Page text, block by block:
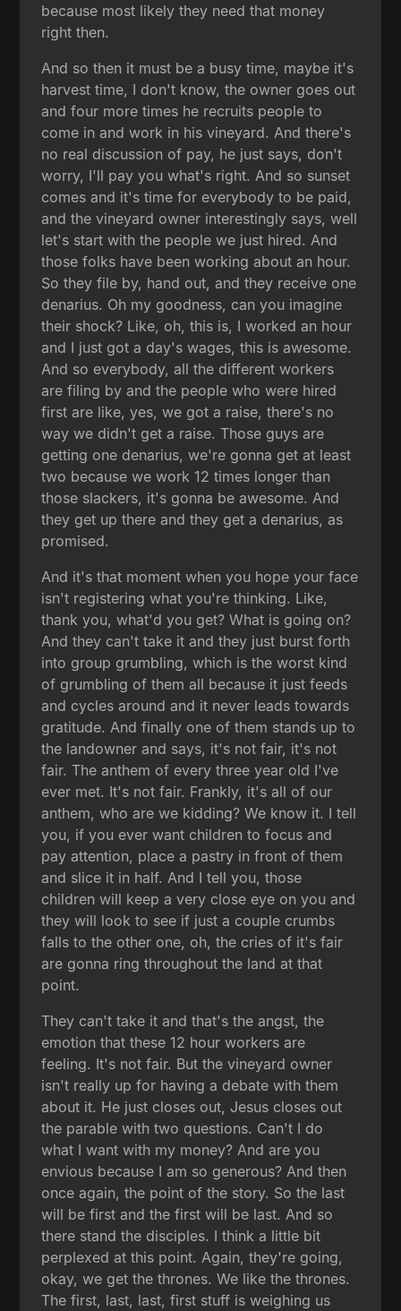
because most likely they need that money
right then.
And so then it must be a busy time, maybe it's
harvest time, I don't know, the owner goes out
and four more times he recruits people to
come in and work in his vineyard. And there's
no real discussion of pay, he just says, don't
worry, I'll pay you what's right. And so sunset
comes and it's time for everybody to be paid,
and the vineyard owner interestingly says, well
let's start with the people we just hired. And
those folks have been working about an hour.
So they file by, hand out, and they receive one
denarius. Oh my goodness, can you imagine
their shock? Like, oh, this is, I worked an hour
and I just got a day's wages, this is awesome.
And so everybody, all the different workers
are filing by and the people who were hired
first are like, yes, we got a raise, there's no
way we didn't get a raise. Those guys are
getting one denarius, we're gonna get at least
two because we work 12 times longer than
those slackers, it's gonna be awesome. And
they get up there and they get a denarius, as
promised.
And it's that moment when you hope your face
isn't registering what you're thinking. Like,
thank you, what'd you get? What is going on?
And they can't take it and they just burst forth
into group grumbling, which is the worst kind
of grumbling of them all because it just feeds
and cycles around and it never leads towards
gratitude. And finally one of them stands up to
the landowner and says, it's not fair, it's not
fair. The anthem of every three year old I've
ever met. It's not fair. Frankly, it's all of our
anthem, who are we kidding? We know it. I tell
you, if you ever want children to focus and
pay attention, place a pastry in front of them
and slice it in half. And I tell you, those
children will keep a very close eye on you and
they will look to see if just a couple crumbs
falls to the other one, oh, the cries of it's fair
are gonna ring throughout the land at that
point.
They can't take it and that's the angst, the
emotion that these 12 hour workers are
feeling. It's not fair. But the vineyard owner
isn't really up for having a debate with them
about it. He just closes out, Jesus closes out
the parable with two questions. Can't I do
what I want with my money? And are you
envious because I am so generous? And then
once again, the point of the story. So the last
will be first and the first will be last. And so
there stand the disciples. I think a little bit
perplexed at this point. Again, they're going,
okay, we get the thrones. We like the thrones.
The first, last, last, first stuff is weighing us